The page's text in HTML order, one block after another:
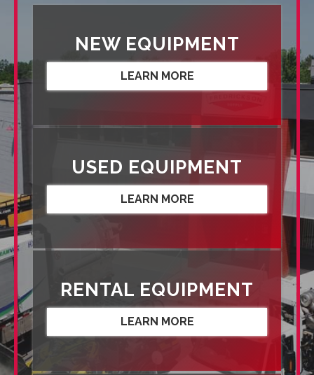
NEW EQUIPMENT
LEARN MORE
USED EQUIPMENT
LEARN MORE
RENTAL EQUIPMENT
LEARN MORE